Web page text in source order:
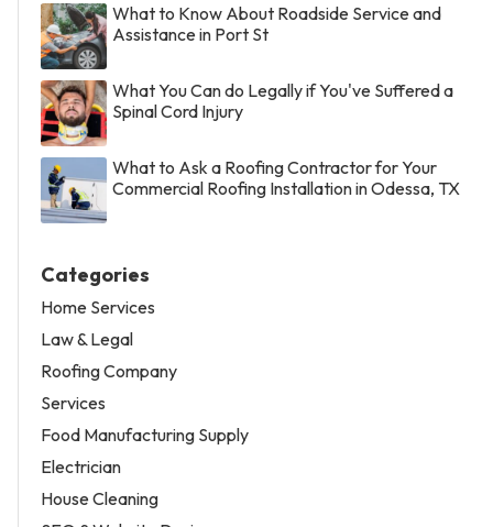
What to Know About Roadside Service and
Assistance in Port St
What You Can do Legally if You've Suffered a
Spinal Cord Injury
What to Ask a Roofing Contractor for Your
Commercial Roofing Installation in Odessa, TX
Categories
Home Services
Law & Legal
Roofing Company
Services
Food Manufacturing Supply
Electrician
House Cleaning